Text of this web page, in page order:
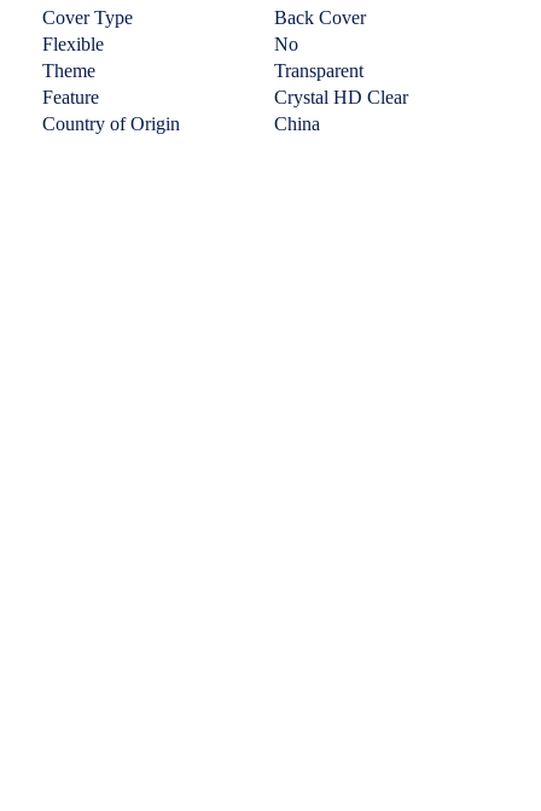
Cover Type
Back Cover
Flexible
No
Theme
Transparent
Feature
Crystal HD Clear
Country of Origin
China